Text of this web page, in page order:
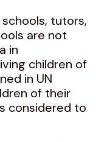
tutors,
are not
in
children of
in UN
of their
considered to